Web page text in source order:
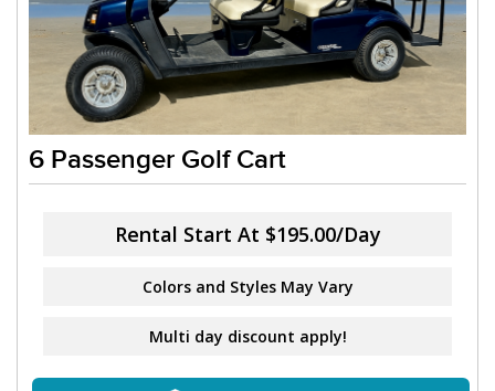
6 Passenger Golf Cart
Rental Start At $195.00/Day
Colors and Styles May Vary
Multi day discount apply!